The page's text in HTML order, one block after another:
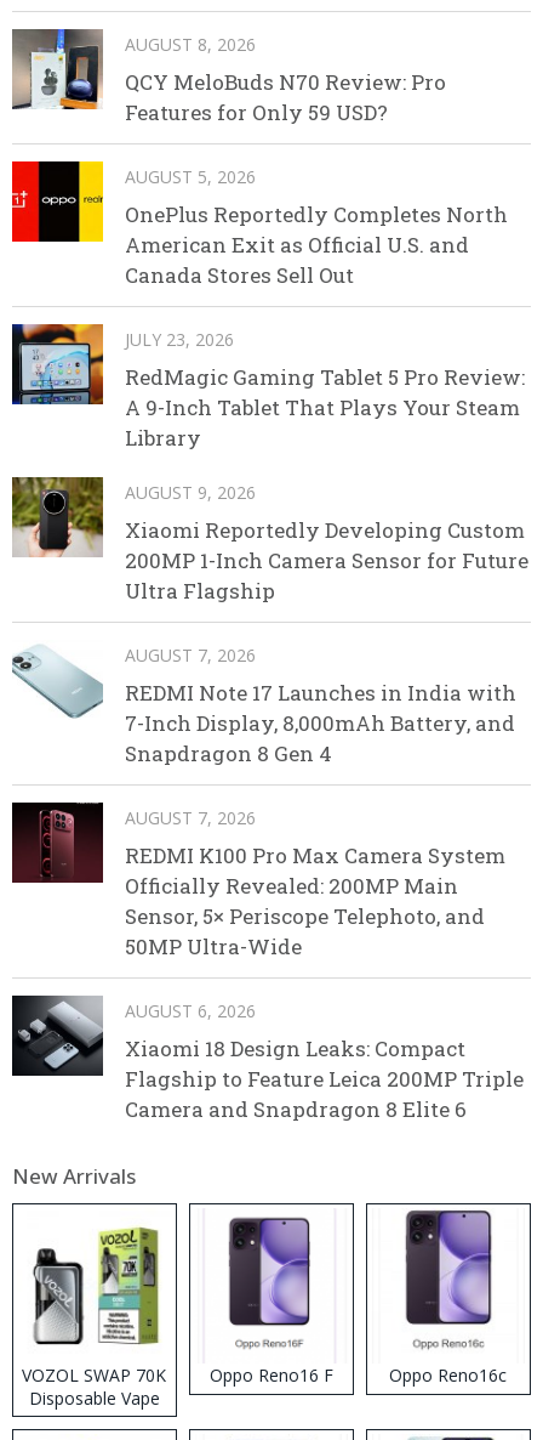
AUGUST 8, 2026
QCY MeloBuds N70 Review: Pro
Features for Only 59 USD?
AUGUST 5, 2026
OnePlus Reportedly Completes North
American Exit as Official U.S. and
Canada Stores Sell Out
JULY 23, 2026
RedMagic Gaming Tablet 5 Pro Review:
A 9-Inch Tablet That Plays Your Steam
Library
AUGUST 9, 2026
Xiaomi Reportedly Developing Custom
200MP 1-Inch Camera Sensor for Future
Ultra Flagship
AUGUST 7, 2026
REDMI Note 17 Launches in India with
7-Inch Display, 8,000mAh Battery, and
Snapdragon 8 Gen 4
AUGUST 7, 2026
REDMI K100 Pro Max Camera System
Officially Revealed: 200MP Main
Sensor, 5× Periscope Telephoto, and
50MP Ultra-Wide
AUGUST 6, 2026
Xiaomi 18 Design Leaks: Compact
Flagship to Feature Leica 200MP Triple
Camera and Snapdragon 8 Elite 6
New Arrivals
VOZOL SWAP 70K
Disposable Vape
Oppo Reno16 F Oppo Reno16c